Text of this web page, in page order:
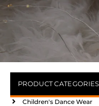
PRODUCT CATEGORIES
Children's Dance Wear